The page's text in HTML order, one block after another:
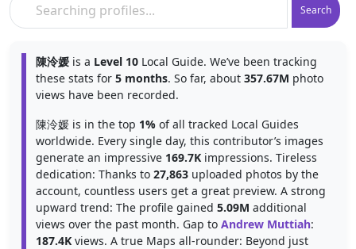
Search
陳泠媛 is a Level 10 Local Guide. We’ve been tracking
these stats for 5 months. So far, about 357.67M photo
views have been recorded.
陳泠媛 is in the top 1% of all tracked Local Guides
worldwide. Every single day, this contributor’s images
generate an impressive 169.7K impressions. Tireless
dedication: Thanks to 27,863 uploaded photos by the
account, countless users get a great preview. A strong
upward trend: The profile gained 5.09M additional
views over the past month. Gap to Andrew Muttiah:
187.4K views. A true Maps all-rounder: Beyond just